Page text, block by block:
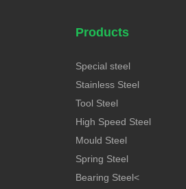
Products
Special steel
Stainless Steel
Tool Steel
High Speed Steel
Mould Steel
Spring Steel
Bearing Steel<